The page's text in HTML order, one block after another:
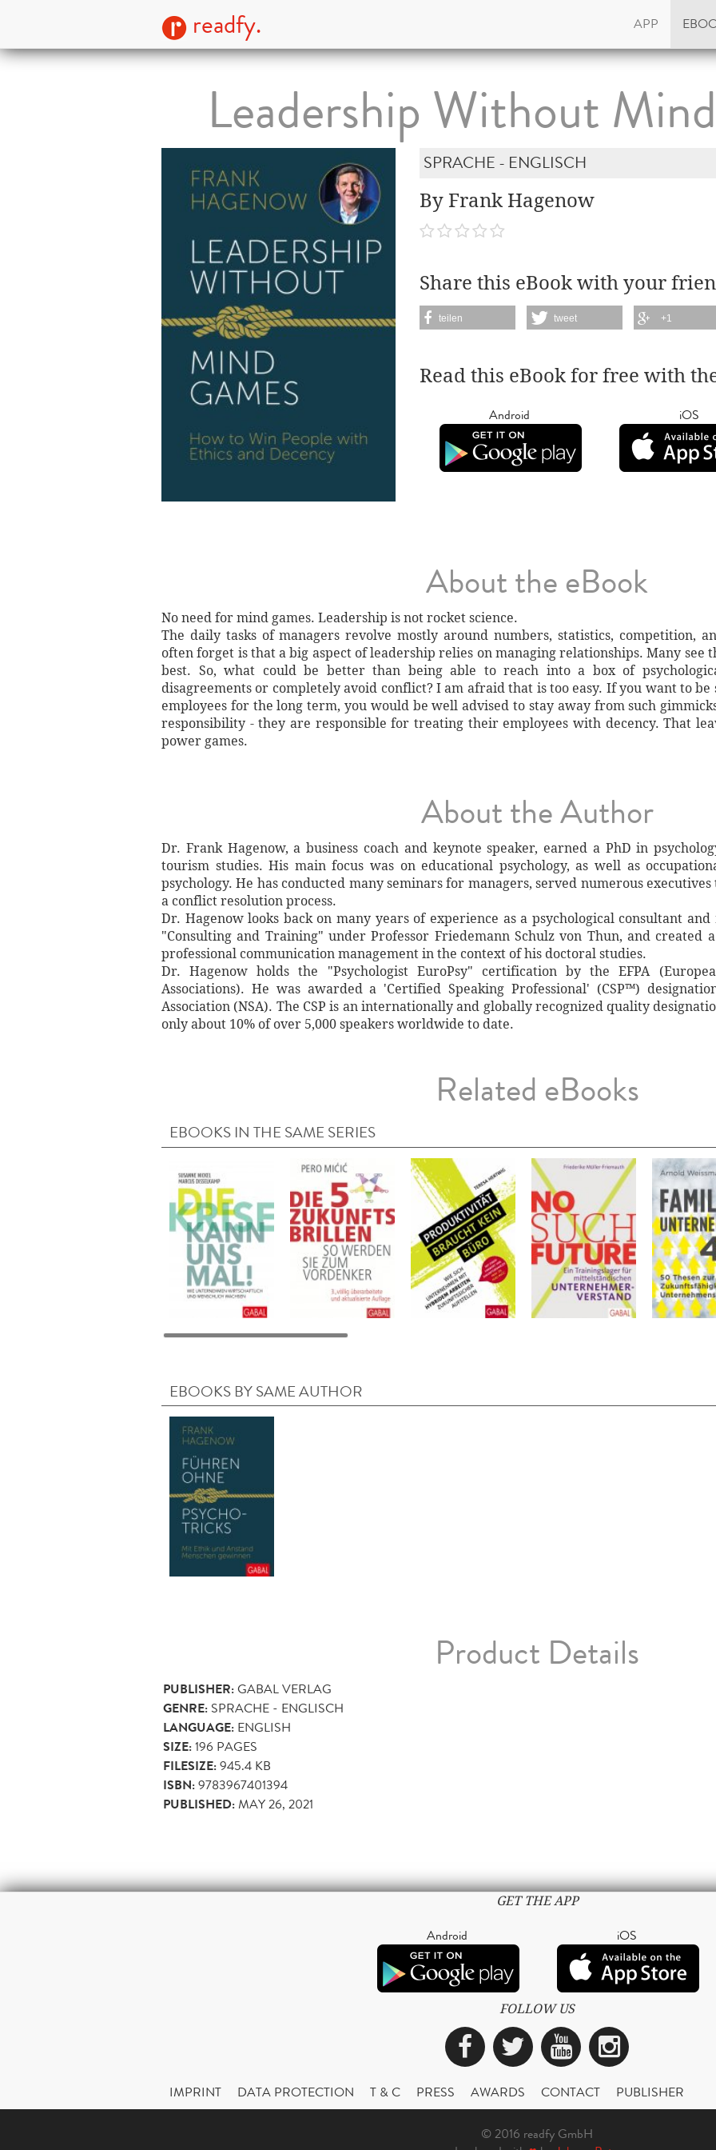
readfy. APP
Leadership Without
SPRACHE - ENGLISCH
By Frank Hagenow
Share this eBook with your
teilen tweet +1
Read this eBook for free with
Android iOS
About the eBook
No need for mind games. Leadership is not rocket science.
The daily tasks of managers revolve mostly around numbers, statistics, competition,
often forget is that a big aspect of leadership relies on managing relationships. Many see
best. So, what could be better than being able to reach into a box of
disagreements or completely avoid conflict? I am afraid that is too easy. If you want to
employees for the long term, you would be well advised to stay away from such
responsibility - they are responsible for treating their employees with decency. That
power games.
About the Author
Dr. Frank Hagenow, a business coach and keynote speaker, earned a PhD in
tourism studies. His main focus was on educational psychology, as well as
psychology. He has conducted many seminars for managers, served numerous
a conflict resolution process.
Dr. Hagenow looks back on many years of experience as a psychological consultant
"Consulting and Training" under Professor Friedemann Schulz von Thun, and created
professional communication management in the context of his doctoral studies.
Dr. Hagenow holds the "Psychologist EuroPsy" certification by the EFPA
Associations). He was awarded a 'Certified Speaking Professional' (CSP™)
Association (NSA). The CSP is an internationally and globally recognized quality
only about 10% of over 5,000 speakers worldwide to date.
Related eBooks
EBOOKS IN THE SAME SERIES
EBOOKS BY SAME AUTHOR
Product Details
PUBLISHER:GABAL VERLAG
GENRE: SPRACHE - ENGLISCH
LANGUAGE: ENGLISH
SIZE:196 PAGES
FILESIZE:945.4 KB
ISBN:9783967401394
PUBLISHED:MAY 26, 2021
GET THE APP
Android iOS
FOLLOW US
Facebook
TwitterYouTube
IMPRINT DATA PROTECTION T & C PRESS AWARDS CONTACT PUBLISHER
© 2016 readfy GmbH